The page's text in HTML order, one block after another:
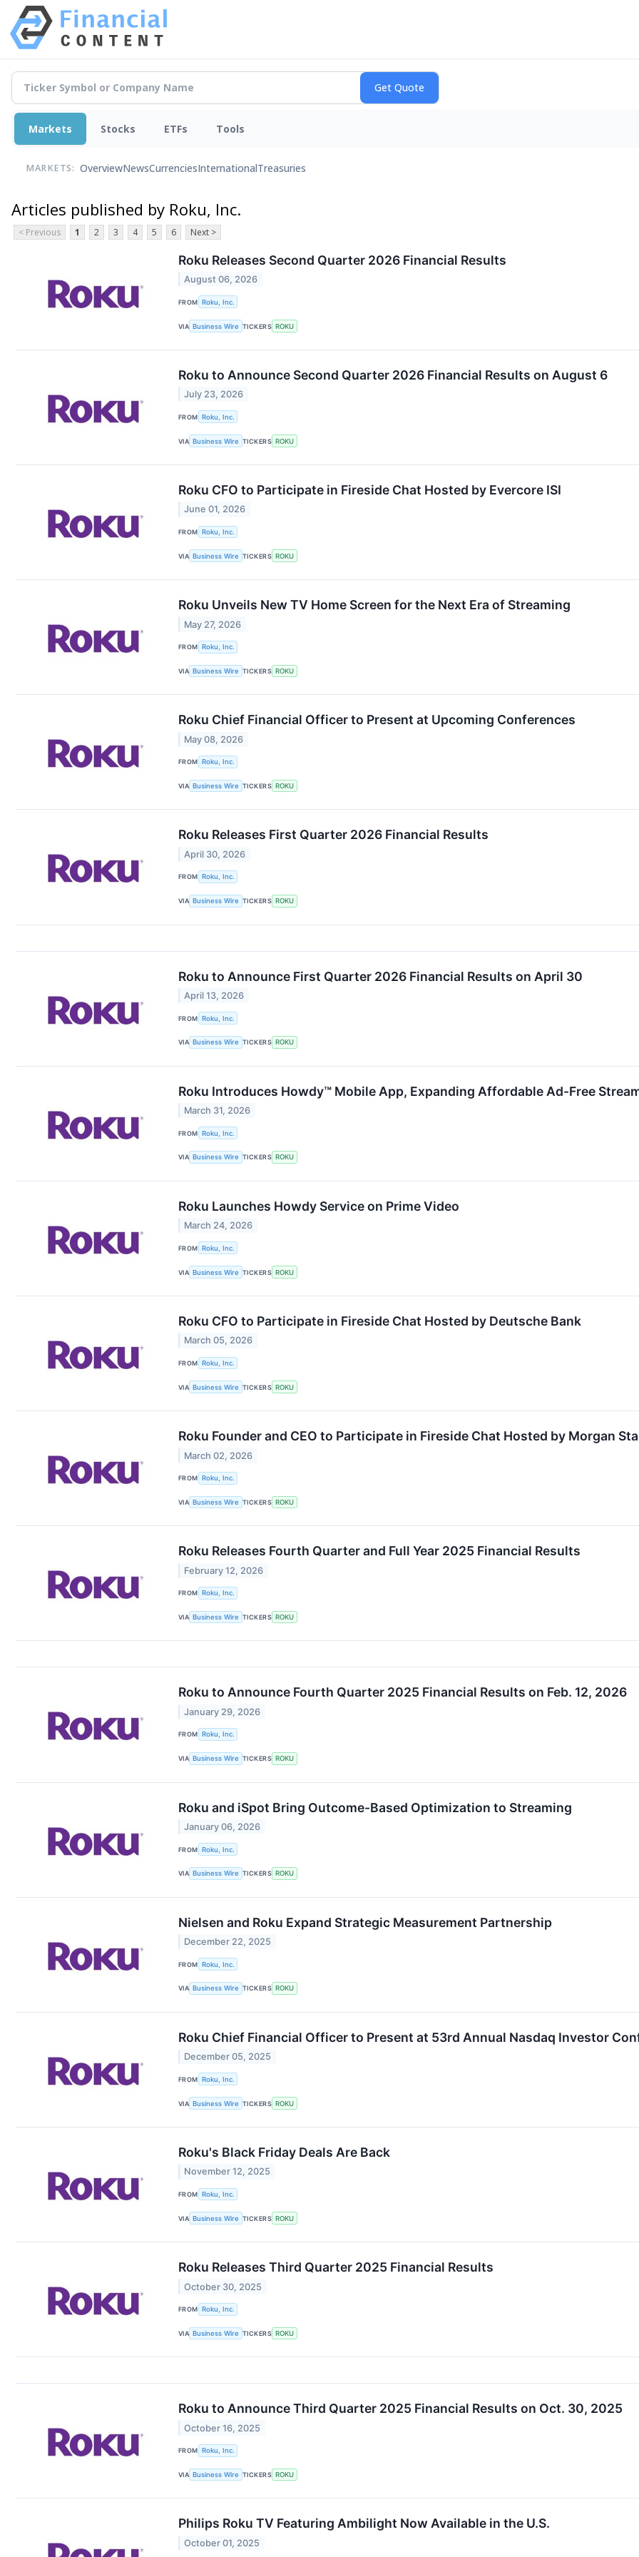
Markets Stocks ETFs Tools
MARKETS: OverviewNewsCurrenciesInternationalTreasuries
Articles published by Roku, Inc.
< Previous 1 2 3 4 5 6 Next >
Roku Releases Second Quarter 2026 Financial Results
August 06, 2026
FROM Roku, Inc.
VIA Business Wire TICKERS ROKU
Roku to Announce Second Quarter 2026 Financial Results on August 6
July 23, 2026
FROM Roku, Inc.
VIA Business Wire TICKERS ROKU
Roku CFO to Participate in Fireside Chat Hosted by Evercore ISI
June 01, 2026
FROM Roku, Inc.
VIA Business Wire TICKERS ROKU
Roku Unveils New TV Home Screen for the Next Era of Streaming
May 27, 2026
FROM Roku, Inc.
VIA Business Wire TICKERS ROKU
Roku Chief Financial Officer to Present at Upcoming Conferences
May 08, 2026
FROM Roku, Inc.
VIA Business Wire TICKERS ROKU
Roku Releases First Quarter 2026 Financial Results
April 30, 2026
FROM Roku, Inc.
VIA Business Wire TICKERS ROKU
Roku to Announce First Quarter 2026 Financial Results on April 30
April 13, 2026
FROM Roku, Inc.
VIA Business Wire TICKERS ROKU
Roku Introduces Howdy™ Mobile App, Expanding Affordable Ad-Free
March 31, 2026
FROM Roku, Inc.
VIA Business Wire TICKERS ROKU
Roku Launches Howdy Service on Prime Video
March 24, 2026
FROM Roku, Inc.
VIA Business Wire TICKERS ROKU
Roku CFO to Participate in Fireside Chat Hosted by Deutsche Bank
March 05, 2026
FROM Roku, Inc.
VIA Business Wire TICKERS ROKU
Roku Founder and CEO to Participate in Fireside Chat Hosted by Morgan
March 02, 2026
FROM Roku, Inc.
VIA Business Wire TICKERS ROKU
Roku Releases Fourth Quarter and Full Year 2025 Financial Results
February 12, 2026
FROM Roku, Inc.
VIA Business Wire TICKERS ROKU
Roku to Announce Fourth Quarter 2025 Financial Results on Feb. 12, 2026
January 29, 2026
FROM Roku, Inc.
VIA Business Wire TICKERS ROKU
Roku and iSpot Bring Outcome-Based Optimization to Streaming
January 06, 2026
FROM Roku, Inc.
VIA Business Wire TICKERS ROKU
Nielsen and Roku Expand Strategic Measurement Partnership
December 22, 2025
FROM Roku, Inc.
VIA Business Wire TICKERS ROKU
Roku Chief Financial Officer to Present at 53rd Annual Nasdaq Investor
December 05, 2025
FROM Roku, Inc.
VIA Business Wire TICKERS ROKU
Roku's Black Friday Deals Are Back
November 12, 2025
FROM Roku, Inc.
VIA Business Wire TICKERS ROKU
Roku Releases Third Quarter 2025 Financial Results
October 30, 2025
FROM Roku, Inc.
VIA Business Wire TICKERS ROKU
Roku to Announce Third Quarter 2025 Financial Results on Oct. 30, 2025
October 16, 2025
FROM Roku, Inc.
VIA Business Wire TICKERS ROKU
Philips Roku TV Featuring Ambilight Now Available in the U.S.
October 01, 2025